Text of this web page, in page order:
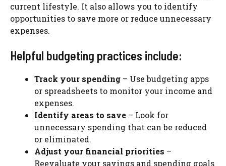
current lifestyle. It also allows you to identify
opportunities to save more or reduce unnecessary
expenses.
Helpful budgeting practices include:
Track your spending – Use budgeting apps
or spreadsheets to monitor your income and
expenses.
Identify areas to save – Look for
unnecessary spending that can be reduced
or eliminated.
Adjust your financial priorities –
Reevaluate your savings and spending goals